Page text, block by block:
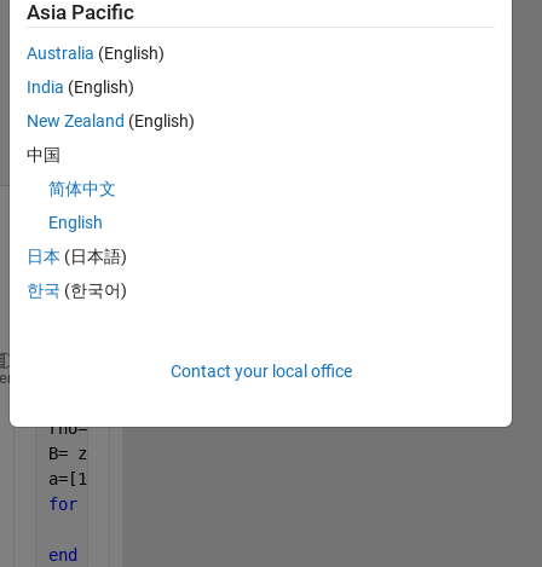
Accepted
Updated
2016
16 Views
(30 days)
Show older
comments
A = [0 1 1 1 ;0 0 0 1 ;0 1 0 1 ;0 0 0 0];
rho=0.1;
B= zeros(N,C);
a=[1 0;0 1;1 1;0 1]
for
end
Asia Pacific
Australia (English)
India (English)
New Zealand (English)
中国
简体中文
English
日本 (日本語)
한국 (한국어)
Contact your local office